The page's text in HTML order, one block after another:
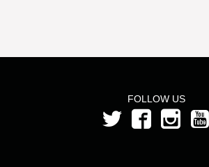
FOLLOW US